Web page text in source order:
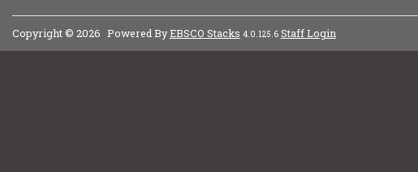
Copyright © 2026 Powered ByEBSCO Stacks 4.0.125.6 Staff Login